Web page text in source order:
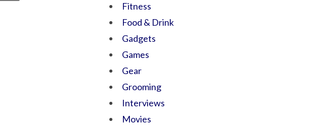
Fitness
Food & Drink
Gadgets
Games
Gear
Grooming
Interviews
Movies